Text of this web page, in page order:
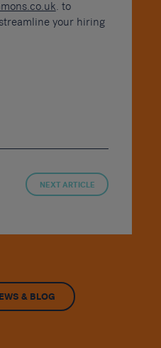
. to
your hiring
NEXT ARTICLE
& BLOG